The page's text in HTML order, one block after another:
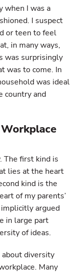
when I was a
I suspect
or teen to feel
in many ways,
was surprisingly
was to come. In
was ideal
country and
The first kind is
lies at the heart
kind is the
of my parents’
argued
in large part
of ideas.
diversity
Many